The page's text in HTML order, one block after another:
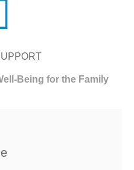
Being for the Family